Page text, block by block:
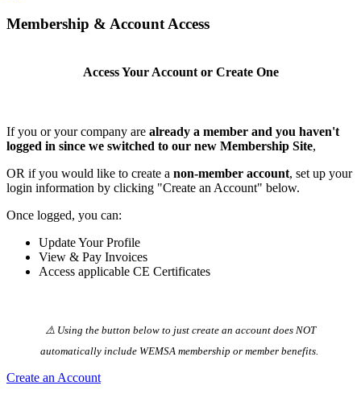
Membership & Account Access
Access Your Account or Create One
If you or your company are already a member and you haven't
logged in since we switched to our new Membership Site,
OR if you would like to create a non-member account, set up your
login information by clicking "Create an Account" below.
Once logged, you can:
Update Your Profile
View & Pay Invoices
Access applicable CE Certificates
⚠️ Using the button below to just create an account does NOT
automatically️ include WEMSA membership or member benefits.
Create an Account